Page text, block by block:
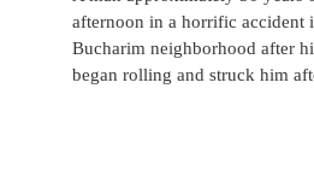
afternoon in a horrific accident
Bucharim neighborhood after
began rolling and struck him